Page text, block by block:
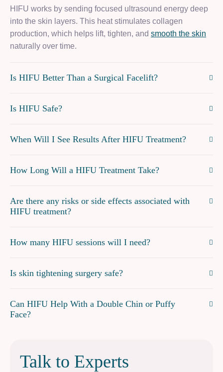
Talk to Experts
HIFU works by sending focused ultrasound energy deep
into the skin layers. This heat stimulates collagen
production, which helps lift, tighten, and smooth the skin
naturally over time.
Is HIFU Better Than a Surgical Facelift?
Is HIFU Safe?
When Will I See Results After HIFU Treatment?
How Long Will a HIFU Treatment Take?
Are there any risks or side effects associated with
HIFU treatment?
How many HIFU sessions will I need?
Is skin tightening surgery safe?
Can HIFU Help With a Double Chin or Puffy
Face?